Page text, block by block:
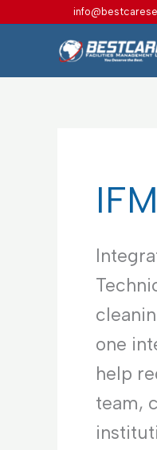
one
help
team,